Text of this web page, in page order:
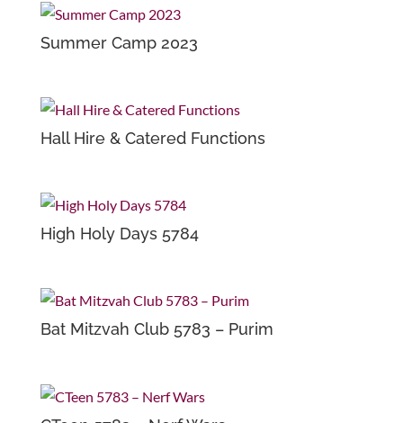
Summer Camp 2023
Hall Hire & Catered Functions
High Holy Days 5784
Bat Mitzvah Club 5783 – Purim